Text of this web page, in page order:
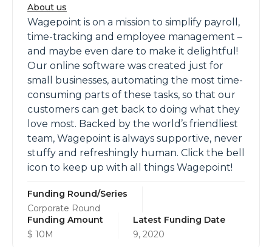
About us
Wagepoint is on a mission to simplify payroll,
time-tracking and employee management –
and maybe even dare to make it delightful!
Our online software was created just for
small businesses, automating the most time-
consuming parts of these tasks, so that our
customers can get back to doing what they
love most. Backed by the world’s friendliest
team, Wagepoint is always supportive, never
stuffy and refreshingly human. Click the bell
icon to keep up with all things Wagepoint!
Funding Round/Series
Corporate Round
Funding Amount
$ 10M
Latest Funding Date
9, 2020